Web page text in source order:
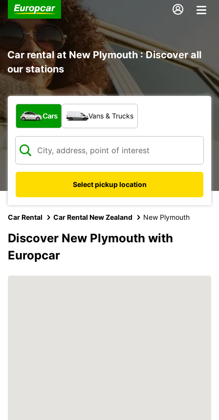
Car rental at New Plymouth : Discover all
our stations
What type of vehicle?
Cars Vans & Trucks
Select pickup location
Car Rental Car Rental New Zealand New Plymouth
Discover New Plymouth with
Europcar